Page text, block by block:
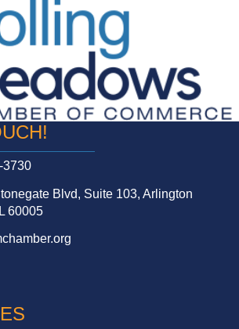
3730
Blvd, Suite 103, Arlington
60005